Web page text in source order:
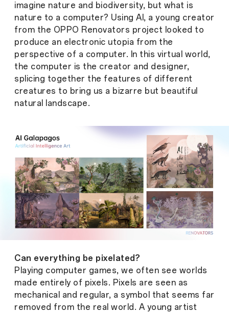
imagine nature and biodiversity, but what is
nature to a computer? Using AI, a young creator
from the OPPO Renovators project looked to
produce an electronic utopia from the
perspective of a computer. In this virtual world,
the computer is the creator and designer,
splicing together the features of different
creatures to bring us a bizarre but beautiful
natural landscape.
Can everything be pixelated?
Playing computer games, we often see worlds
made entirely of pixels. Pixels are seen as
mechanical and regular, a symbol that seems far
removed from the real world. A young artist